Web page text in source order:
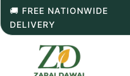
Skip
content
🚚 FREE NATIONWIDE
DELIVERY